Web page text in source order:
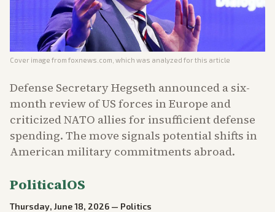
Cover image from foxnews.com , which was analyzed for this article
Defense Secretary Hegseth announced a six-
month review of US forces in Europe and
criticized NATO allies for insufficient defense
spending. The move signals potential shifts in
American military commitments abroad.
PoliticalOS
Thursday, June 18, 2026 — Politics